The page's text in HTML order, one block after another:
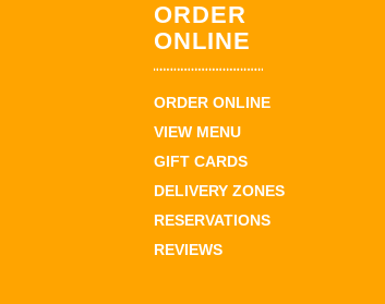
ORDER
ONLINE
ORDER ONLINE
VIEW MENU
GIFT CARDS
DELIVERY ZONES
RESERVATIONS
REVIEWS